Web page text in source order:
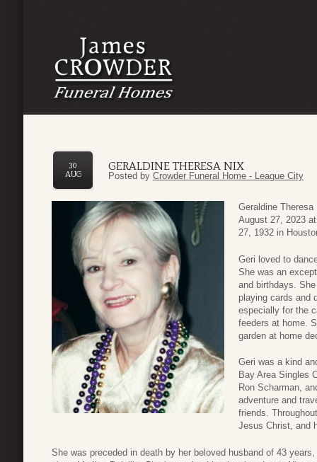
GERALDINE THERESA NIX
30
AUG
Posted by Crowder Funeral Home - League City
Geraldine
August 27, 2023
27, 1932 in
Geri loved to
She was an
and birthdays.
playing cards and
especially for the
feeders at home.
garden at home
Geri was a kind
Bay Area Singles
Ron Scharman,
adventure and
friends.
Jesus Christ, and
She was preceded in death by her beloved husband of 43